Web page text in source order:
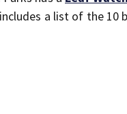
a list of the 10